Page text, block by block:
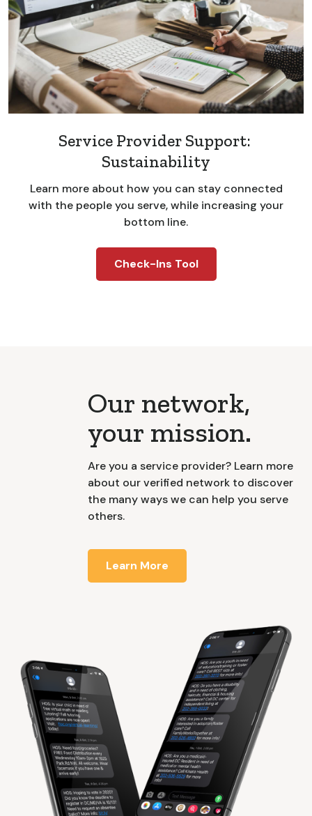
Service Provider Support:
Sustainability
Learn more about how you can stay connected
with the people you serve, while increasing your
bottom line.
Check-Ins Tool
Our network,
your mission.
Are you a service provider? Learn more
about our verified network to discover
the many ways we can help you serve
others.
Learn More